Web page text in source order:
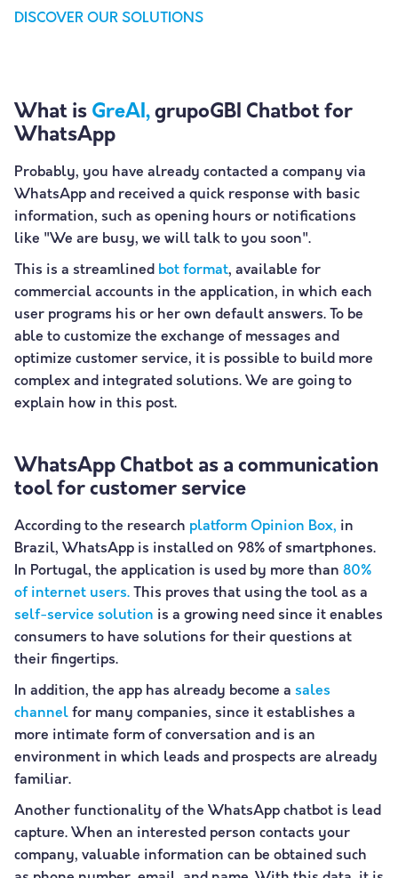
DISCOVER OUR SOLUTIONS
What is GreAI, grupoGBI Chatbot for
WhatsApp
Probably, you have already contacted a company via
WhatsApp and received a quick response with basic
information, such as opening hours or notifications
like "We are busy, we will talk to you soon".
This is a streamlined bot format, available for
commercial accounts in the application, in which each
user programs his or her own default answers. To be
able to customize the exchange of messages and
optimize customer service, it is possible to build more
complex and integrated solutions. We are going to
explain how in this post.
WhatsApp Chatbot as a communication
tool for customer service
According to the research platform Opinion Box, in
Brazil, WhatsApp is installed on 98% of smartphones.
In Portugal, the application is used by more than 80%
of internet users. This proves that using the tool as a
self-service solution is a growing need since it enables
consumers to have solutions for their questions at
their fingertips.
In addition, the app has already become a sales
channel for many companies, since it establishes a
more intimate form of conversation and is an
environment in which leads and prospects are already
familiar.
Another functionality of the WhatsApp chatbot is lead
capture. When an interested person contacts your
company, valuable information can be obtained such